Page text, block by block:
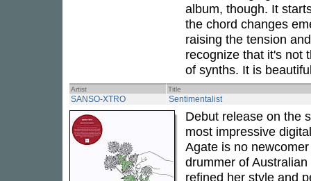
album, though. It
the chord changes
raising the tension
recognize that it's not
of synths. It is
Artist Title
SANSO-XTRO Sentimentalist
Debut release on the
most impressive
Agate is no
drummer of
refined her style and